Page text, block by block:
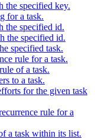
the specified key.
for a task.
the specified id.
the specified id.
specified task.
rule for a task.
of a task.
to a task.
for the given task
rule for a
a task within its list.